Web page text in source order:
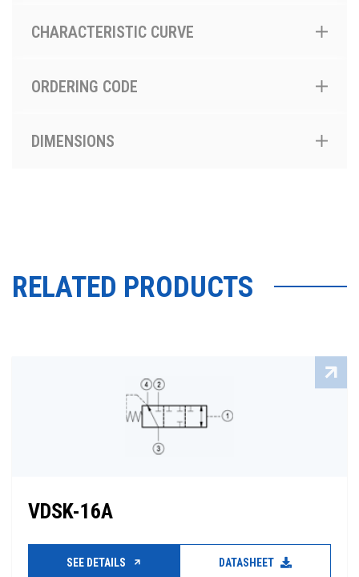
CHARACTERISTIC CURVE
ORDERING CODE
DIMENSIONS
RELATED PRODUCTS
VDSK-16A
SEE DETAILS DATASHEET